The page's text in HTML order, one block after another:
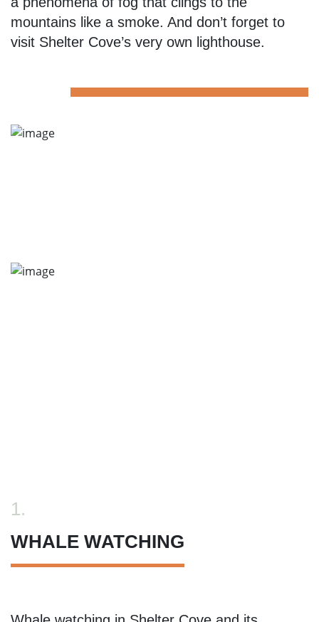
mountains like a smoke. And don’t forget to
visit Shelter Cove’s very own lighthouse.
1.
WHALE WATCHING